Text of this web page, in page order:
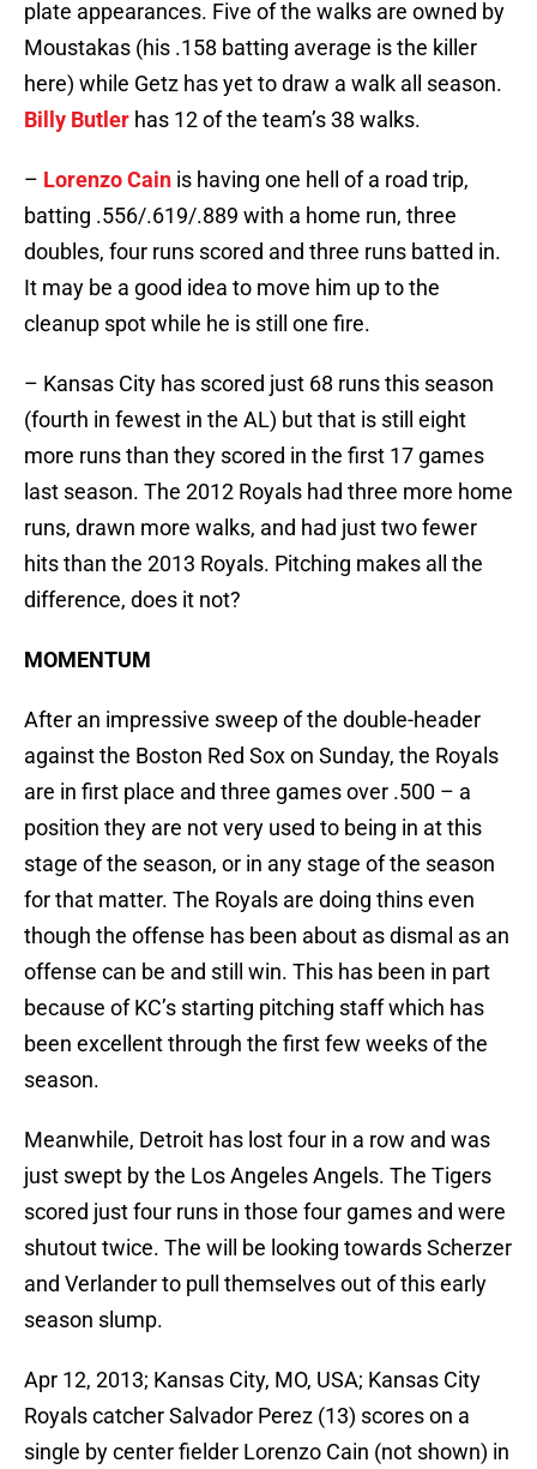
plate appearances. Five of the walks are owned by
Moustakas (his .158 batting average is the killer
here) while Getz has yet to draw a walk all season.
Billy Butler has 12 of the team’s 38 walks.
– Lorenzo Cain is having one hell of a road trip,
batting .556/.619/.889 with a home run, three
doubles, four runs scored and three runs batted in.
It may be a good idea to move him up to the
cleanup spot while he is still one fire.
– Kansas City has scored just 68 runs this season
(fourth in fewest in the AL) but that is still eight
more runs than they scored in the first 17 games
last season. The 2012 Royals had three more home
runs, drawn more walks, and had just two fewer
hits than the 2013 Royals. Pitching makes all the
difference, does it not?
MOMENTUM
After an impressive sweep of the double-header
against the Boston Red Sox on Sunday, the Royals
are in first place and three games over .500 – a
position they are not very used to being in at this
stage of the season, or in any stage of the season
for that matter. The Royals are doing thins even
though the offense has been about as dismal as an
offense can be and still win. This has been in part
because of KC’s starting pitching staff which has
been excellent through the first few weeks of the
season.
Meanwhile, Detroit has lost four in a row and was
just swept by the Los Angeles Angels. The Tigers
scored just four runs in those four games and were
shutout twice. The will be looking towards Scherzer
and Verlander to pull themselves out of this early
season slump.
Apr 12, 2013; Kansas City, MO, USA; Kansas City
Royals catcher Salvador Perez (13) scores on a
single by center fielder Lorenzo Cain (not shown) in